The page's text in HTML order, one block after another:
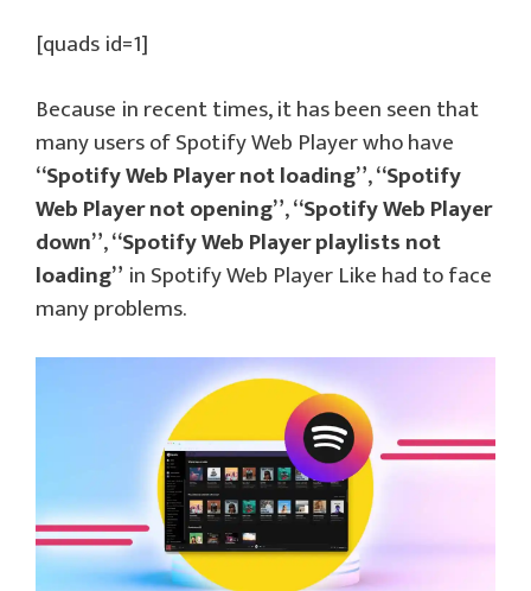
[quads id=1]
Because in recent times, it has been seen that
many users of Spotify Web Player who have
“Spotify Web Player not loading”,“Spotify
Web Player not opening”,“Spotify Web Player
down”,“Spotify Web Player playlists not
loading” in Spotify Web Player Like had to face
many problems.